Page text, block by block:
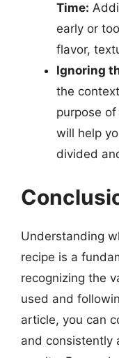
Time:
early or
flavor,
Ignoring
the
purpose
will help
divided
Understanding
recipe is a
recognizing the
used and
article, you can
and consistently